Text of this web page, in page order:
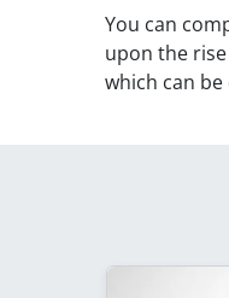
You can
upon the
which can